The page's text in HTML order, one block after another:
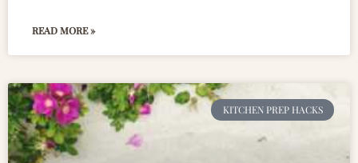
READ MORE »
KITCHEN PREP HACKS